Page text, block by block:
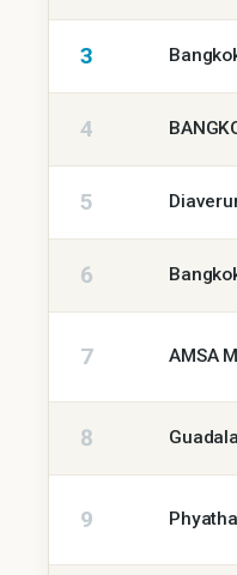
GCR
Rating,
3
4
5
6
7 AMSA
8
9